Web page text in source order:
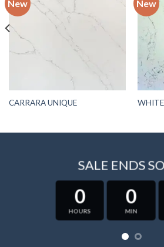
New
CARRARA UNIQUE
New
SALE ENDS
0
HOURS
0
MIN